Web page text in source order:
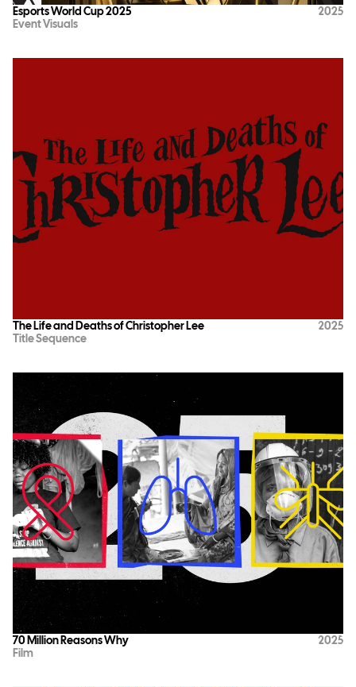
Esports World Cup 2025
Event Visuals
2025
The Life and Deaths of Christopher Lee
Title Sequence
2025
70 Million Reasons Why
Film
2025